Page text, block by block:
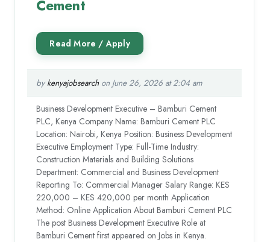
Cement
by kenyajobsearchon June 26, 2026 at 2:04 am
Business Development Executive – Bamburi Cement
PLC, Kenya Company Name: Bamburi Cement PLC
Location: Nairobi, Kenya Position: Business Development
Executive Employment Type: Full-Time Industry:
Construction Materials and Building Solutions
Department: Commercial and Business Development
Reporting To: Commercial Manager Salary Range: KES
220,000 – KES 420,000 per month Application
Method: Online Application About Bamburi Cement PLC
The post Business Development Executive Role at
Bamburi Cement first appeared on Jobs in Kenya.